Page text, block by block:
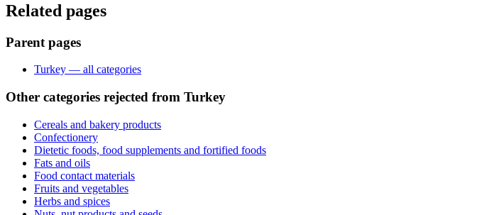
Related pages
Parent pages
Turkey — all categories
Other categories rejected from Turkey
Cereals and bakery products
Confectionery
Dietetic foods, food supplements and fortified foods
Fats and oils
Food contact materials
Fruits and vegetables
Herbs and spices